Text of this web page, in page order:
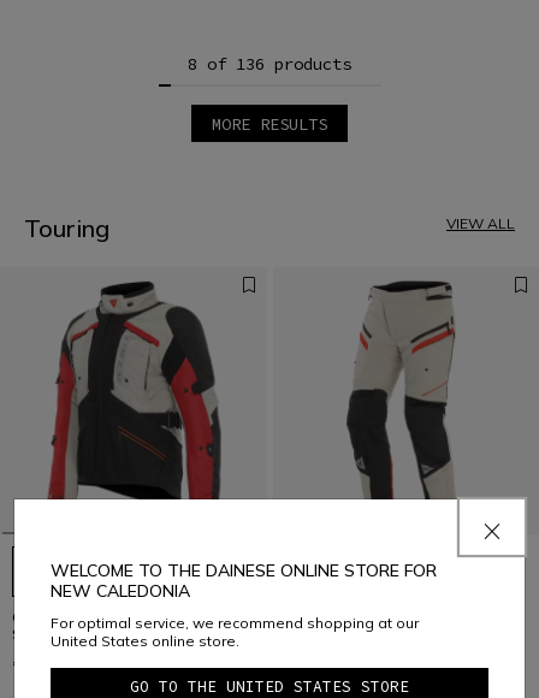
8 of 136 products
MORE RESULTS
6
11
12
13
14
15
16
17
Touring VIEW ALL
GULLFOSS D-DRY - MEN'S ALL
SEASONS MOTORCYCLE JACKET
€ 399
GULLFOSS D-DRY - MEN'S ALL
SEASONS MOTORCYCLE PANTS
€ 329
WELCOME TO THE DAINESE ONLINE STORE FOR
NEW CALEDONIA
For optimal service, we recommend shopping at our
United States online store.
GO TO THE UNITED STATES STORE